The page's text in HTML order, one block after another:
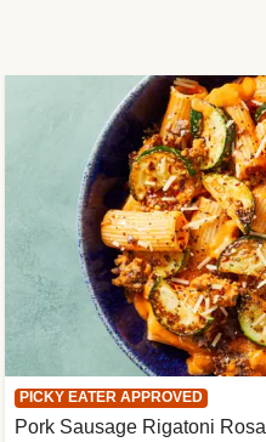
PICKY EATER APPROVED
Pork Sausage Rigatoni Rosa